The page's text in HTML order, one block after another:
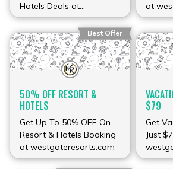
Hotels Deals at
westgateresorts.com
at
Best Offer
50% OFF RESORT &
HOTELS
Get Up To 50% OFF On
Resort & Hotels Booking
at westgateresorts.com
$79
Get
Just